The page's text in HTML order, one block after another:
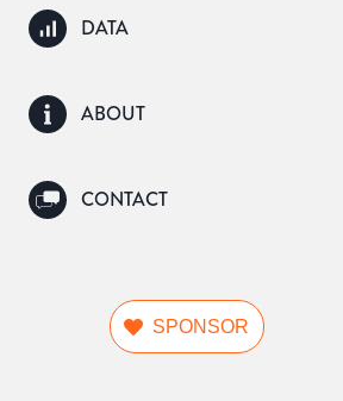
DATA
ABOUT
CONTACT
SPONSOR